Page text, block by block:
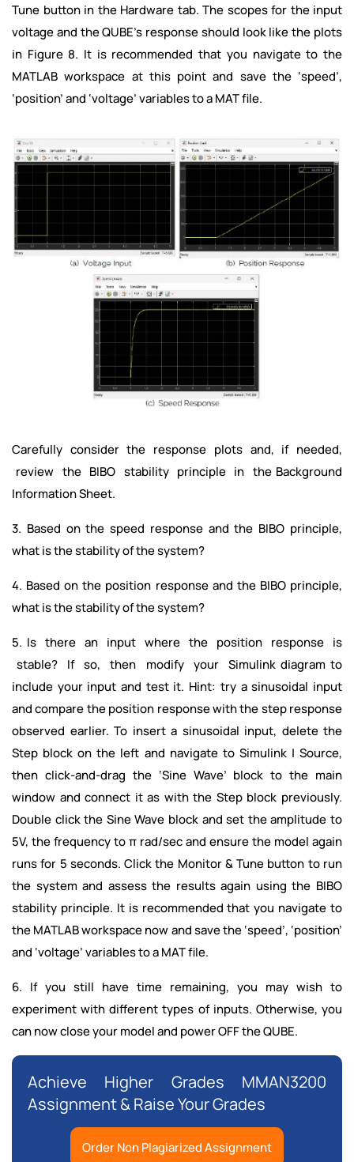
Tune button in the Hardware tab. The scopes for the input
voltage and the QUBE’s response should look like the plots
in Figure 8. It is recommended that you navigate to the
MATLAB workspace at this point and save the ‘speed’,
‘position’ and ‘voltage’ variables to a MAT file.
Carefully consider the response plots and, if needed,
review the BIBO stability principle in the Background
Information Sheet.
3. Based on the speed response and the BIBO principle,
what is the stability of the system?
4. Based on the position response and the BIBO principle,
what is the stability of the system?
5. Is there an input where the position response is
stable? If so, then modify your Simulink diagram to
include your input and test it. Hint: try a sinusoidal input
and compare the position response with the step response
observed earlier. To insert a sinusoidal input, delete the
Step block on the left and navigate to Simulink | Source,
then click-and-drag the ‘Sine Wave’ block to the main
window and connect it as with the Step block previously.
Double click the Sine Wave block and set the amplitude to
5V, the frequency to π rad/sec and ensure the model again
runs for 5 seconds. Click the Monitor & Tune button to run
the system and assess the results again using the BIBO
stability principle. It is recommended that you navigate to
the MATLAB workspace now and save the ‘speed’, ‘position’
and ‘voltage’ variables to a MAT file.
6. If you still have time remaining, you may wish to
experiment with different types of inputs. Otherwise, you
can now close your model and power OFF the QUBE.
Achieve Higher Grades MMAN3200
Assignment & Raise Your Grades
Order Non Plagiarized Assignment